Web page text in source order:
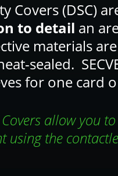
wallet CF+
Covers (DSC)
to detail an
materials
sealed.
for one card
Covers allow you
using the